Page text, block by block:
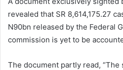
revealed that SR 8,614,175.27
N90bn released by the Federal
commission is yet to be
The document partly read, “The